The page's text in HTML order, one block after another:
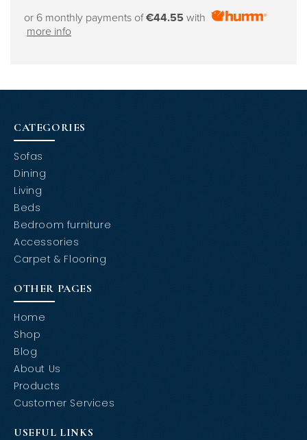
or 6 monthly payments of€44.55 with
more info
CATEGORIES
Sofas
Dining
Living
Beds
Bedroom furniture
Accessories
Carpet & Flooring
OTHER PAGES
Home
Shop
Blog
About Us
Products
Customer Services
USEFUL LINKS